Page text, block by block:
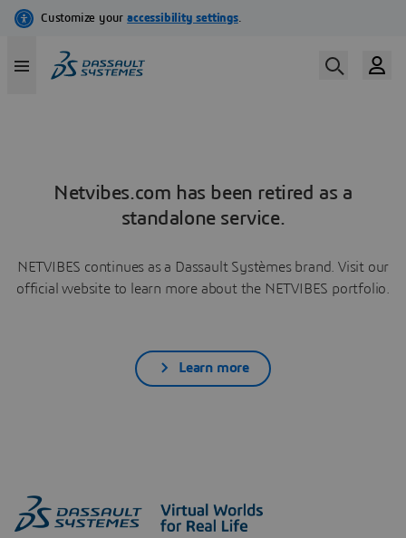
Netvibes.com has been retired as a
standalone service.
NETVIBES continues as a Dassault Systèmes brand. Visit our
official website to learn more about the NETVIBES portfolio.
Learn more